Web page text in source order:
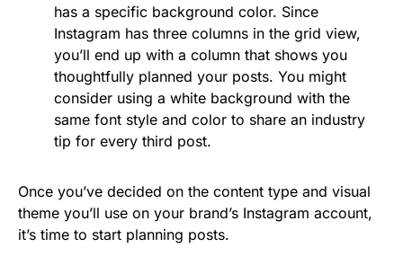
has a specific background color. Since
Instagram has three columns in the grid view,
you’ll end up with a column that shows you
thoughtfully planned your posts. You might
consider using a white background with the
same font style and color to share an industry
tip for every third post.
Once you’ve decided on the content type and visual
theme you’ll use on your brand’s Instagram account,
it’s time to start planning posts.